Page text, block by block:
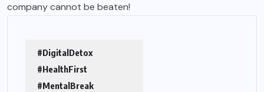
company cannot be beaten!
#DigitalDetox
#HealthFirst
#MentalBreak